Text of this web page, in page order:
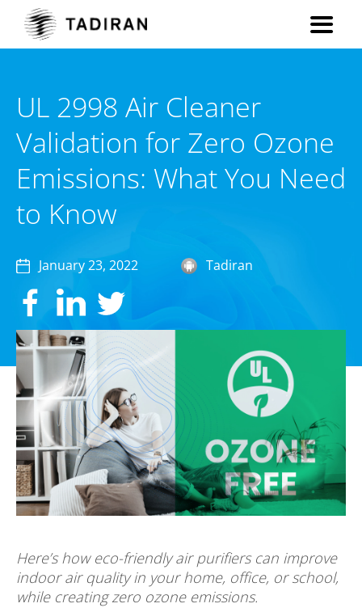
UL 2998 Air Cleaner
Validation for Zero Ozone
Emissions: What You Need
to Know
January 23, 2022 Tadiran
Here’s how eco-friendly air purifiers can improve
indoor air quality in your home, office, or school,
while creating zero ozone emissions.